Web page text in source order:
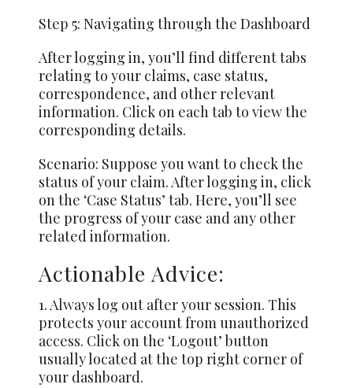
Step 5: Navigating through the Dashboard
After logging in, you’ll find different tabs
relating to your claims, case status,
correspondence, and other relevant
information. Click on each tab to view the
corresponding details.
Scenario: Suppose you want to check the
status of your claim. After logging in, click
on the ‘Case Status’ tab. Here, you’ll see
the progress of your case and any other
related information.
Actionable Advice:
1.Alwayslog out after your session. This
protects your account from unauthorized
access. Click on the ‘Logout’ button
usually located at the top right corner of
your dashboard.